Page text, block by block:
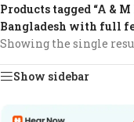
Products tagged “A &
Bangladesh with full
Showing the single
Show sidebar